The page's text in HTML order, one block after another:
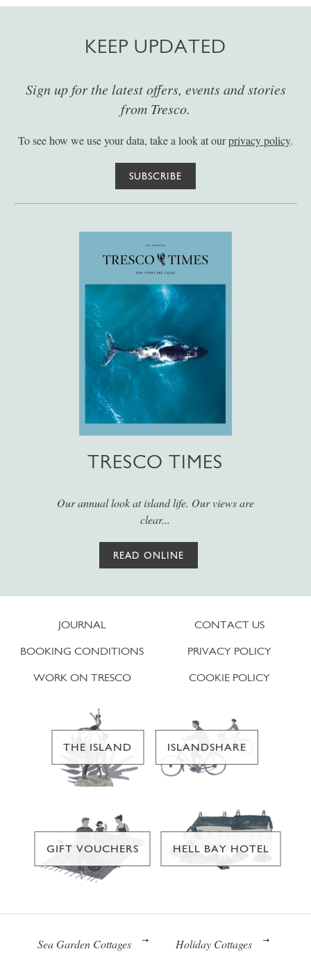
KEEP UPDATED
Sign up for the latest offers, events and stories
from Tresco.
To see how we use your data, take a look at ourprivacy policy.
SUBSCRIBE
TRESCO TIMES
Our annual look at island life. Our views are
clear...
READ ONLINE
JOURNAL
BOOKING CONDITIONS
WORK ON TRESCO
CONTACT US
PRIVACY POLICY
COOKIE POLICY
THE ISLAND ISLANDSHARE
GIFT VOUCHERS HELL BAY HOTEL
Sea Garden Cottages Holiday Cottages